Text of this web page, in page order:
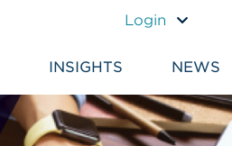
Login
INSIGHTS NEWS